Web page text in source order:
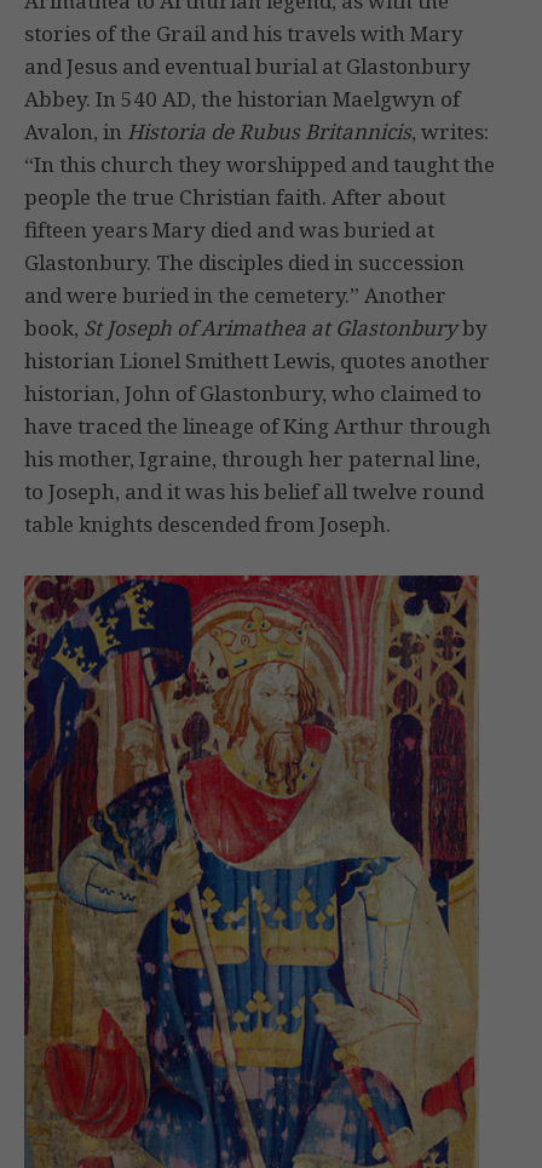
stories of the Grail and his travels with Mary
and Jesus and eventual burial at Glastonbury
Abbey. In 540 AD, the historian Maelgwyn of
Avalon, in Historia de Rubus Britannicis, writes:
“In this church they worshipped and taught the
people the true Christian faith. After about
fifteen years Mary died and was buried at
Glastonbury. The disciples died in succession
and were buried in the cemetery.” Another
book, St Joseph of Arimathea at Glastonburyby
historian Lionel Smithett Lewis, quotes another
historian, John of Glastonbury, who claimed to
have traced the lineage of King Arthur through
his mother, Igraine, through her paternal line,
to Joseph, and it was his belief all twelve round
table knights descended from Joseph.